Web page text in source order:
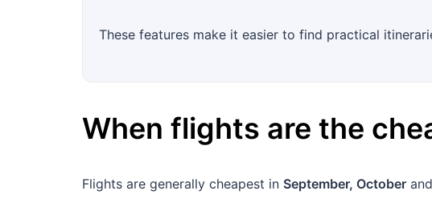
These features make it easier to find practical
When flights are the
Flights are generally cheapest in September, October